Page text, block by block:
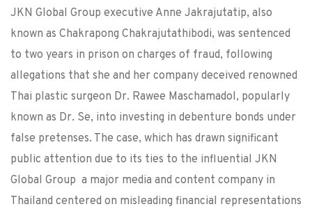
JKN Global Group executive Anne Jakrajutatip, also
known as Chakrapong Chakrajutathibodi, was sentenced
to two years in prison on charges of fraud, following
allegations that she and her company deceived renowned
Thai plastic surgeon Dr. Rawee Maschamadol, popularly
known as Dr. Se, into investing in debenture bonds under
false pretenses. The case, which has drawn significant
public attention due to its ties to the influential JKN
Global Group a major media and content company in
Thailand centered on misleading financial representations